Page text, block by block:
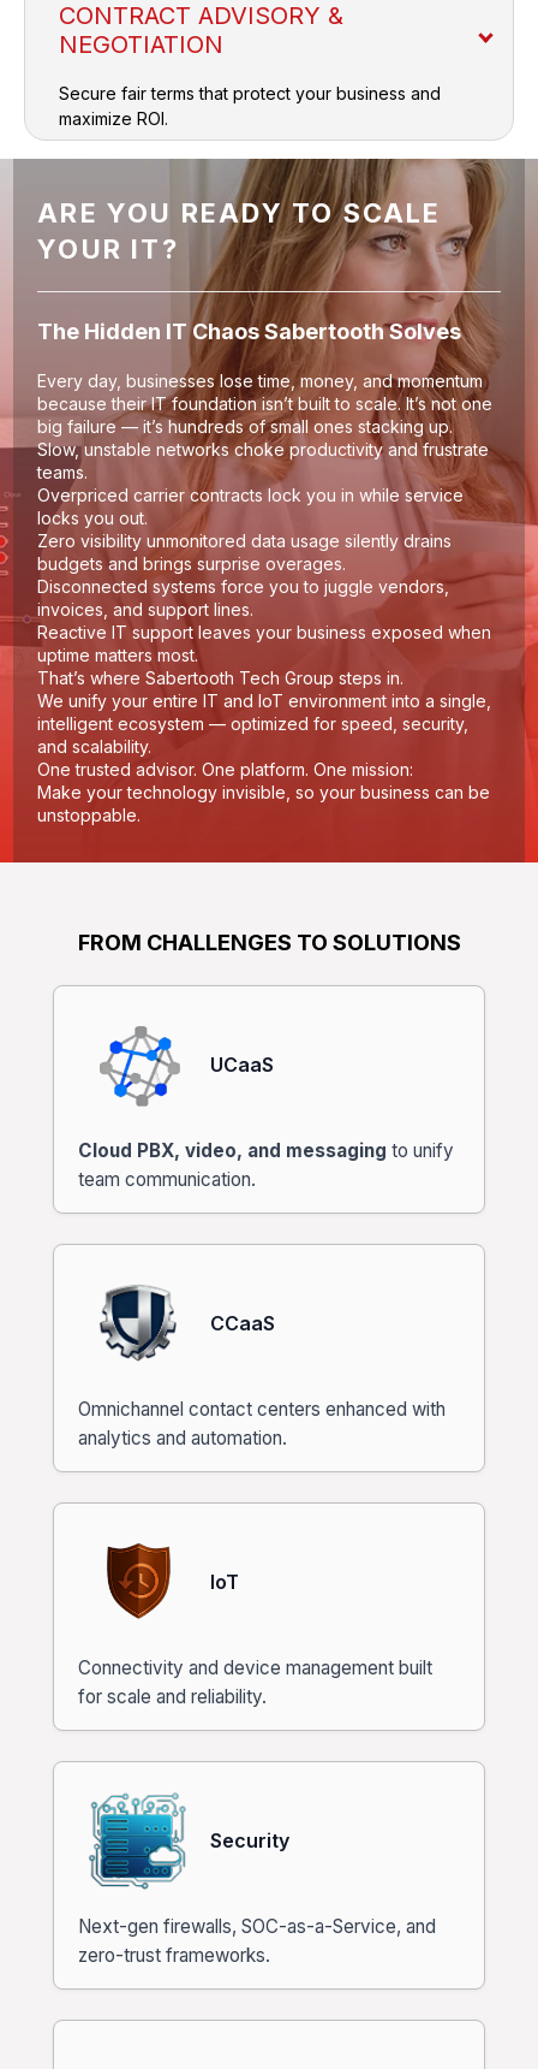
Price Benchmarking
Vendor Selection
Verified Availability
Solution Design
CONTRACT ADVISORY &
NEGOTIATION
Secure fair terms that protect your business and
maximize ROI.
ARE YOU READY TO SCALE
YOUR IT?
The Hidden IT Chaos Sabertooth Solves
Every day, businesses lose time, money, and momentum
because their IT foundation isn’t built to scale. It’s not one
big failure — it’s hundreds of small ones stacking up.
Slow, unstable networks choke productivity and frustrate
teams.
Overpriced carrier contracts lock you in while service
locks you out.
Zero visibility unmonitored data usage silently drains
budgets and brings surprise overages.
Disconnected systems force you to juggle vendors,
invoices, and support lines.
Reactive IT support leaves your business exposed when
uptime matters most.
That’s where Sabertooth Tech Group steps in.
We unify your entire IT and IoT environment into a single,
intelligent ecosystem — optimized for speed, security,
and scalability.
One trusted advisor. One platform. One mission:
Make your technology invisible, so your business can be
unstoppable.
FROM CHALLENGES TO SOLUTIONS
UCaaS
Cloud PBX, video, and messaging to unify
team communication.
CCaaS
Omnichannel contact centers enhanced with
analytics and automation.
IoT
Connectivity and device management built
for scale and reliability.
Security
Next-gen firewalls, SOC-as-a-Service, and
zero-trust frameworks.